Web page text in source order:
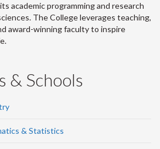
academic programming and research
The College leverages teaching,
award-winning faculty to inspire
& Schools
& Statistics